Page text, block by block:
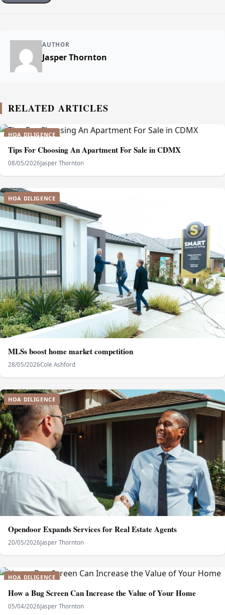
AUTHOR
Jasper Thornton
RELATED ARTICLES
HOA DILIGENCE
Tips For Choosing An Apartment For Sale in CDMX
08/05/2026Jasper Thornton
HOA DILIGENCE
MLSs boost home market competition
28/05/2026Cole Ashford
HOA DILIGENCE
Opendoor Expands Services for Real Estate Agents
20/05/2026Jasper Thornton
HOA DILIGENCE
How a Bug Screen Can Increase the Value of Your Home
05/04/2026Jasper Thornton